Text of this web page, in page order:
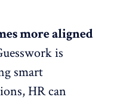
more aligned
is
smart
HR can